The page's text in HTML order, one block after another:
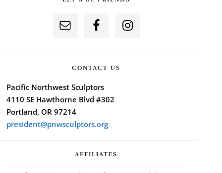
CONTACT US
Pacific Northwest Sculptors
4110 SE Hawthorne Blvd #302
Portland, OR 97214
president@pnwsculptors.org
AFFILIATES